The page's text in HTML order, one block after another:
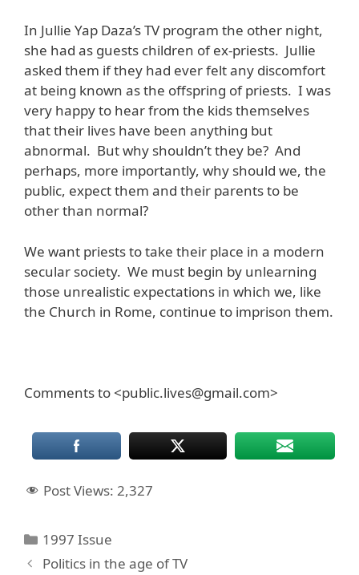
In Jullie Yap Daza’s TV program the other night,
she had as guests children of ex-priests. Jullie
asked them if they had ever felt any discomfort
at being known as the offspring of priests. I was
very happy to hear from the kids themselves
that their lives have been anything but
abnormal. But why shouldn’t they be? And
perhaps, more importantly, why should we, the
public, expect them and their parents to be
other than normal?
We want priests to take their place in a modern
secular society. We must begin by unlearning
those unrealistic expectations in which we, like
the Church in Rome, continue to imprison them.
Comments to <public.lives@gmail.com>
Post Views: 2,327
Categories
1997 Issue
Politics in the age of TV